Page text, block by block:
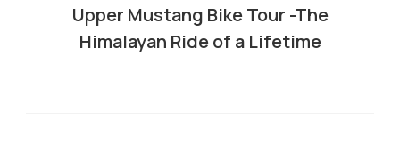
Upper Mustang Bike Tour -The
Himalayan Ride of a Lifetime